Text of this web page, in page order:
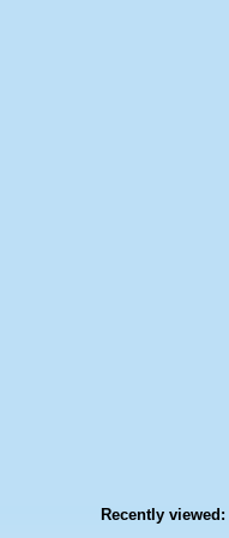
Recently viewed: